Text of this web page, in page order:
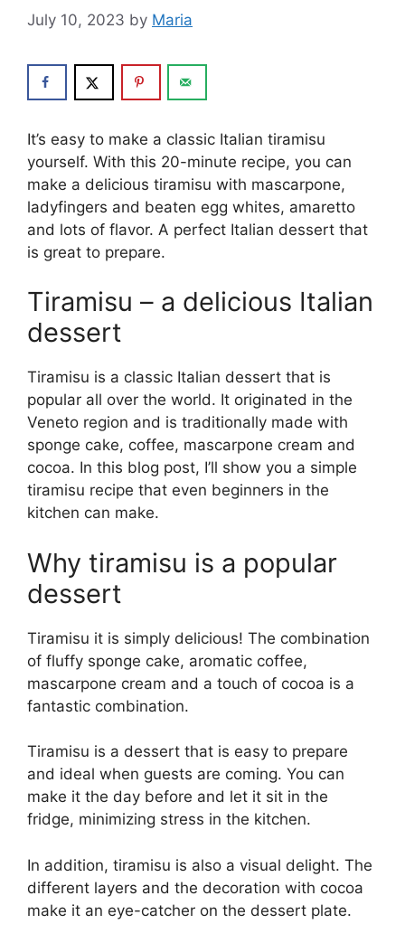
July 10, 2023 by Maria
It’s easy to make a classic Italian tiramisu
yourself. With this 20-minute recipe, you can
make a delicious tiramisu with mascarpone,
ladyfingers and beaten egg whites, amaretto
and lots of flavor. A perfect Italian dessert that
is great to prepare.
Tiramisu – a delicious Italian
dessert
Tiramisu is a classic Italian dessert that is
popular all over the world. It originated in the
Veneto region and is traditionally made with
sponge cake, coffee, mascarpone cream and
cocoa. In this blog post, I’ll show you a simple
tiramisu recipe that even beginners in the
kitchen can make.
Why tiramisu is a popular
dessert
Tiramisu it is simply delicious! The combination
of fluffy sponge cake, aromatic coffee,
mascarpone cream and a touch of cocoa is a
fantastic combination.
Tiramisu is a dessert that is easy to prepare
and ideal when guests are coming. You can
make it the day before and let it sit in the
fridge, minimizing stress in the kitchen.
In addition, tiramisu is also a visual delight. The
different layers and the decoration with cocoa
make it an eye-catcher on the dessert plate.